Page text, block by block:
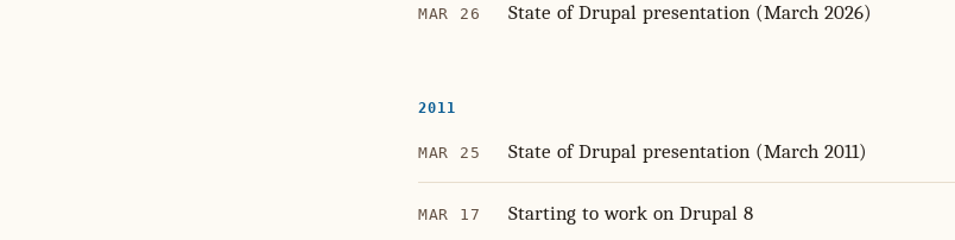
MAR 26 State of Drupal presentation (March 2026)
2011
MAR 25 State of Drupal presentation (March 2011)
MAR 17 Starting to work on Drupal 8